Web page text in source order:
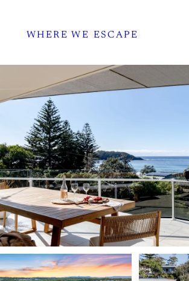
WHERE WE ESCAPE